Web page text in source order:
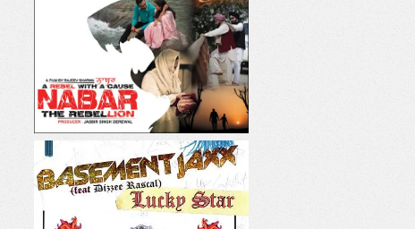
LUCKY STAR